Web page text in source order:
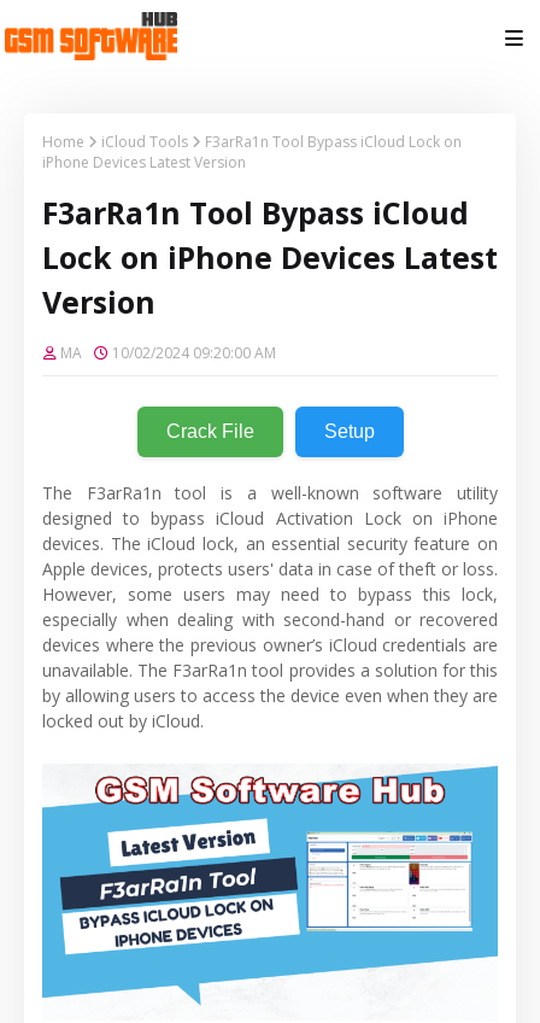
Home iCloud Tools
F3arRa1n Tool Bypass iCloud Lock on
iPhone Devices Latest Version
F3arRa1n Tool Bypass iCloud
Lock on iPhone Devices Latest
Version
MA 10/02/2024 09:20:00 AM
Crack File Setup
The F3arRa1n tool is a well-known software utility
designed to bypass iCloud Activation Lock on iPhone
devices. The iCloud lock, an essential security feature on
Apple devices, protects users' data in case of theft or loss.
However, some users may need to bypass this lock,
especially when dealing with second-hand or recovered
devices where the previous owner’s iCloud credentials are
unavailable. The F3arRa1n tool provides a solution for this
by allowing users to access the device even when they are
locked out by iCloud.